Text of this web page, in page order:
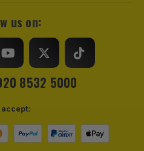
us on:
8532 5000
accept: